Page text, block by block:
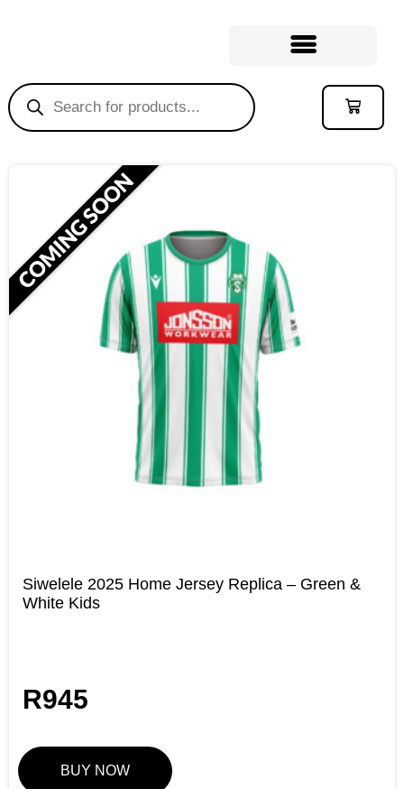
Siwelele 2025 Home Jersey Replica – Green &
White Kids
R945
BUY NOW